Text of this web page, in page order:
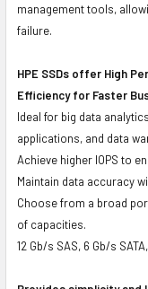
management tools,
failure.
HPE SSDs offer High
Efficiency for Faster
Ideal for big data
applications, and data
Achieve higher IOPS to
Maintain data accuracy
Choose from a broad
of capacities.
12 Gb/s SAS, 6 Gb/s